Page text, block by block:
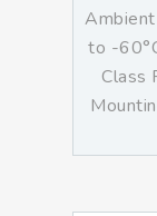
to -
Class